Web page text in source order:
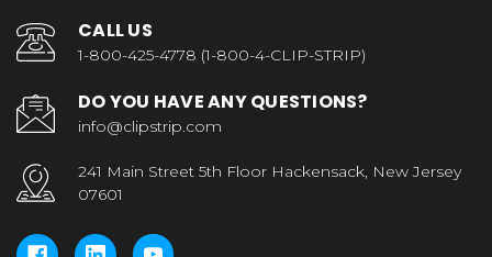
CALL US
1-800-425-4778 (1-800-4-CLIP-STRIP)
DO YOU HAVE ANY QUESTIONS?
info@clipstrip.com
241 Main Street 5th Floor Hackensack, New Jersey
07601